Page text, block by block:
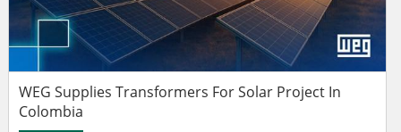
WEG Supplies Transformers For Solar Project In
Colombia